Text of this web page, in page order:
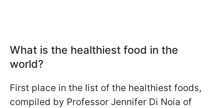
What is the healthiest food in the
world?
First place in the list of the healthiest foods,
compiled by Professor Jennifer Di Noia of